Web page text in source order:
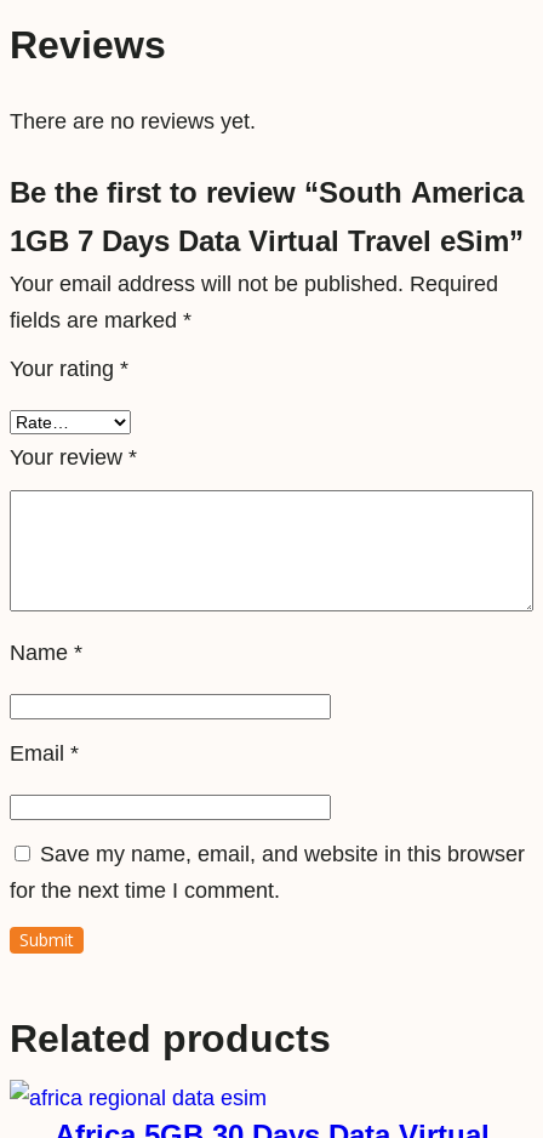
i
a
l
T
r
v
e
l
e
n
i
y
Reviews
There are no reviews yet.
Be the first to review “South America
1GB 7 Days Data Virtual Travel eSim”
Your email address will not be published. Required
fields are marked *
Your rating *
Your review *
Name *
Email *
Save my name, email, and website in this browser
for the next time I comment.
Related products